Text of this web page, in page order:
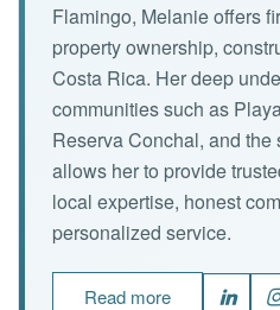
Flamingo, Melanie offers
property ownership,
Costa Rica. Her deep
communities such as
Reserva Conchal, and
allows her to provide
local expertise, honest
personalized service.
Read more